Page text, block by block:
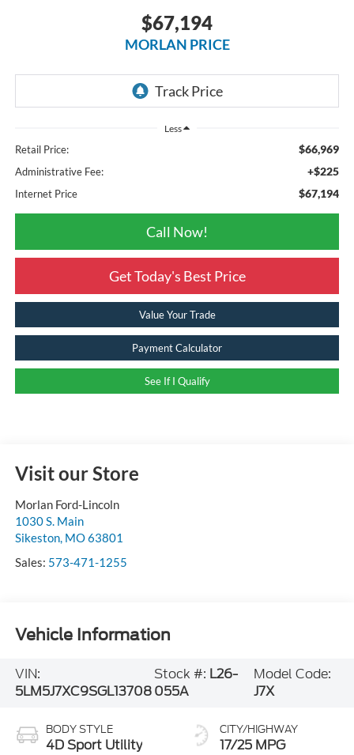
$67,194
MORLAN PRICE
Less
Retail Price: $66,969
Administrative Fee: +$225
Internet Price $67,194
Call Now!
Get Today's Best Price
Value Your Trade
Payment Calculator
See If I Qualify
Visit our Store
Morlan Ford-Lincoln
1030 S. Main
Sikeston, MO63801
Sales: 573-471-1255
Vehicle Information
VIN:
5LM5J7XC9SGL13708
Stock #: L26-
055A
Model Code:
J7X
BODY STYLE
4D Sport Utility
CITY/HIGHWAY
17/25 MPG